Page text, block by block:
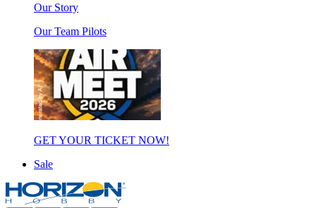
Our Story
Our Team Pilots
GET YOUR TICKET NOW!
Sale